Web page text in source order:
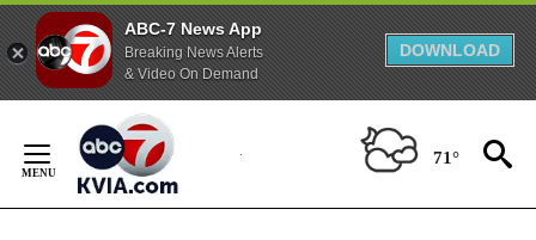
ABC-7 News App
Breaking News Alerts
& Video On Demand
DOWNLOAD
Content
71°